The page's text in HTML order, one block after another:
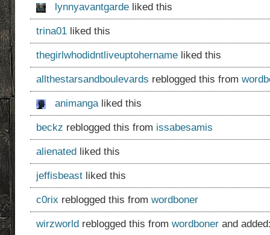
lynnyavantgarde liked this
trina01 liked this
thegirlwhodidntliveuptohername liked this
allthestarsandboulevards reblogged this from
animangaliked this
beckz reblogged this from issabesamis
alienated liked this
jeffisbeast liked this
c0rix reblogged this from wordboner
wirzworld reblogged this from wordboner and